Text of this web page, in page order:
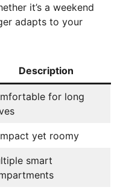
it’s a weekend
adapts to your
Description
for long
yet roomy
smart